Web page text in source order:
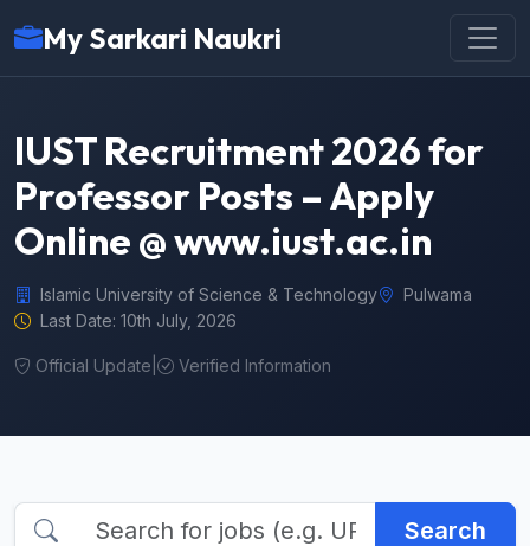
My Sarkari Naukri
IUST Recruitment 2026 for
Professor Posts – Apply
Online @ www.iust.ac.in
Islamic University of Science & Technology
Pulwama
Last Date: 10th July, 2026
Official Update Verified Information
Search